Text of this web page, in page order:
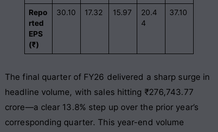
Repo
rted
EPS
(₹)
30.10 17.32 15.97
20.4
4
37.10
The final quarter of FY26 delivered a sharp surge in
headline volume, with sales hitting ₹276,743.77
crore—a clear 13.8% step up over the prior year’s
corresponding quarter. This year-end volume